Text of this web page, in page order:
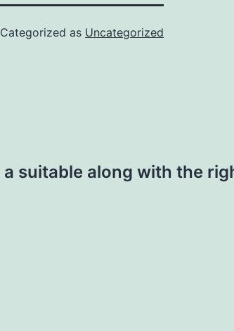
Categorized as Uncategorized
a suitable along with the